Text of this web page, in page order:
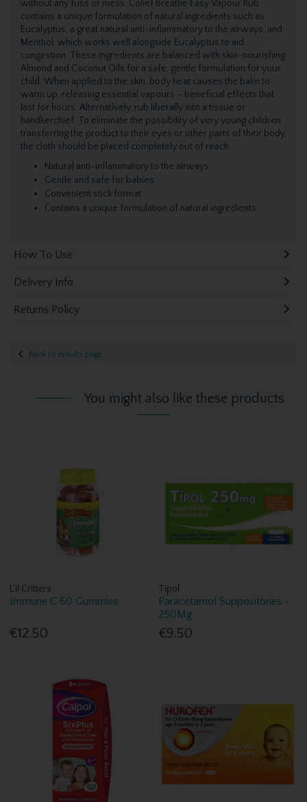
without any fuss or mess. Colief Breathe Easy Vapour Rub
contains a unique formulation of natural ingredients such as
Eucalyptus, a great natural anti-inflammatory to the airways, and
Menthol, which works well alongside Eucalyptus to aid
congestion. These ingredients are balanced with skin-nourishing
Almond and Coconut Oils for a safe, gentle formulation for your
child. When applied to the skin, body heat causes the balm to
warm up, releasing essential vapours – beneficial effects that
last for hours. Alternatively, rub liberally into a tissue or
handkerchief. To eliminate the possibility of very young children
transferring the product to their eyes or other parts of their body,
the cloth should be placed completely out of reach.
Natural anti-inflammatory to the airways
Gentle and safe for babies
Convenient stick format
Contains a unique formulation of natural ingredients
How To Use
Delivery Info
Returns Policy
Back to results page
You might also like these products
L'il Critters
Immune C 60 Gummies
€12.50
Tipol
Paracetamol Suppositories -
250Mg
€9.50